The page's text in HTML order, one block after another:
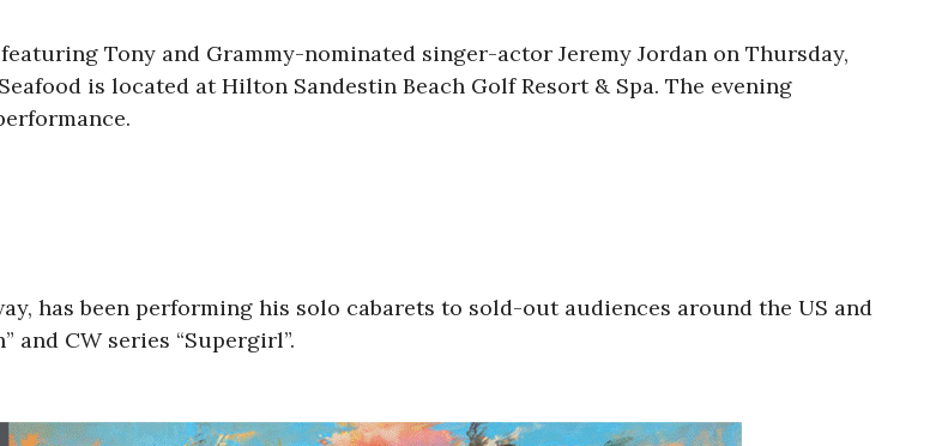
Tony and Grammy-nominated singer-actor Jeremy Jordan on Thursday,
is located at Hilton Sandestin Beach Golf Resort & Spa. The evening
has been performing his solo cabarets to sold-out audiences around the US and
and CW series “Supergirl”.